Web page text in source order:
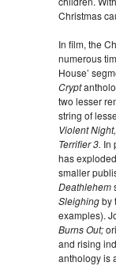
Christmas
In film, the
numerous
House’
Crypt
two lesser
string of
Violent
Terrifier 3. In
has
smaller
Deathlehem
Sleighingby
examples).
Burns Out;
and rising
anthology is